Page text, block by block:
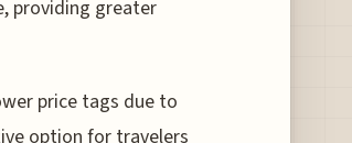
providing greater
price tags due to
option for travelers